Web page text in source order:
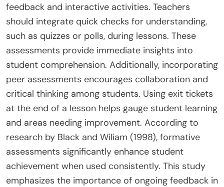
feedback and interactive activities. Teachers
should integrate quick checks for understanding,
such as quizzes or polls, during lessons. These
assessments provide immediate insights into
student comprehension. Additionally, incorporating
peer assessments encourages collaboration and
critical thinking among students. Using exit tickets
at the end of a lesson helps gauge student learning
and areas needing improvement. According to
research by Black and Wiliam (1998), formative
assessments significantly enhance student
achievement when used consistently. This study
emphasizes the importance of ongoing feedback in